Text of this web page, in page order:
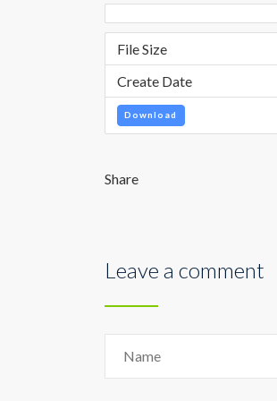
File Size
Create Date
Download
Share
Leave a comment